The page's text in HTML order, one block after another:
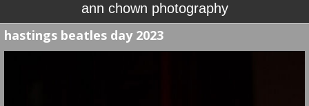
ann chown photography
hastings beatles day 2023